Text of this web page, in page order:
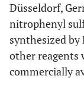
Düsseldorf,
nitrophenyl
synthesized by
other reagents
commercially